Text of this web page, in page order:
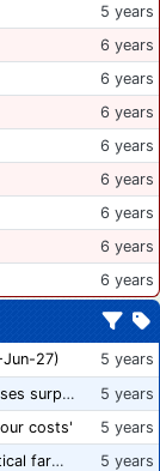
5 years
6 years
6 years
6 years
6 years
6 years
6 years
6 years
6 years
27)
5 years
“From farm to capsule”: UK innovator repurposes surplus veg into nutraceutical powders
5 years
costs'
5 years
ore light, spectra, and flexibility with new vertical farming fixture
5 years